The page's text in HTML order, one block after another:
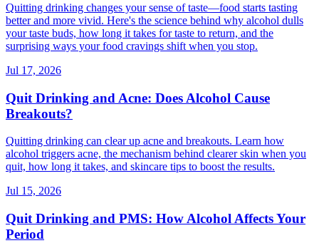
Quitting drinking changes your sense of taste—food starts tasting
better and more vivid. Here's the science behind why alcohol dulls
your taste buds, how long it takes for taste to return, and the
surprising ways your food cravings shift when you stop.
Jul 17, 2026
Quit Drinking and Acne: Does Alcohol Cause
Breakouts?
Quitting drinking can clear up acne and breakouts. Learn how
alcohol triggers acne, the mechanism behind clearer skin when you
quit, how long it takes, and skincare tips to boost the results.
Jul 15, 2026
Quit Drinking and PMS: How Alcohol Affects Your
Period